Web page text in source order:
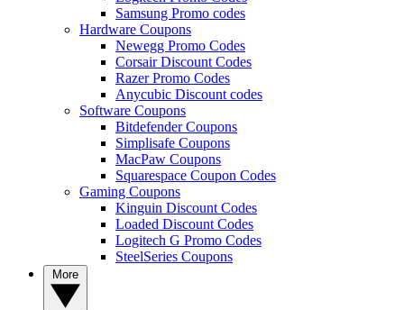
Samsung Promo codes
Hardware Coupons
Newegg Promo Codes
Corsair Discount Codes
Razer Promo Codes
Anycubic Discount codes
Software Coupons
Bitdefender Coupons
Simplisafe Coupons
MacPaw Coupons
Squarespace Coupon Codes
Gaming Coupons
Kinguin Discount Codes
Loaded Discount Codes
Logitech G Promo Codes
SteelSeries Coupons